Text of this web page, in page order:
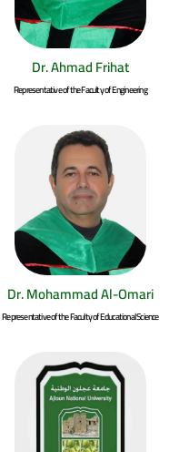
Dr. Ahmad Frihat
Representative of the Faculty of Engineering
Dr. Mohammad Al-Omari
Representative of the Faculty of Educational Science